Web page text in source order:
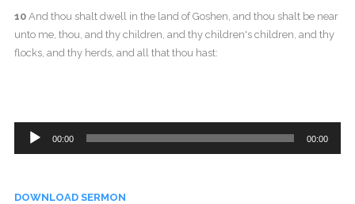
10And thou shalt dwell in the land of Goshen, and thou shalt be near
unto me, thou, and thy children, and thy children's children, and thy
flocks, and thy herds, and all that thou hast:
Audio
00:00 00:00
DOWNLOAD SERMON